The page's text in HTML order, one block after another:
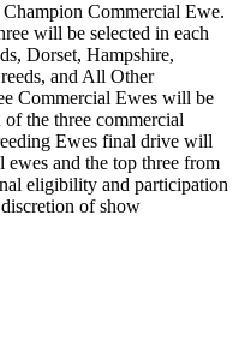
Commercial Ewe.
will be selected in each
Dorset, Hampshire,
and All Other
Commercial Ewes will be
the three commercial
Ewes final drive will
ewes and the top three from
eligibility and participation
of show